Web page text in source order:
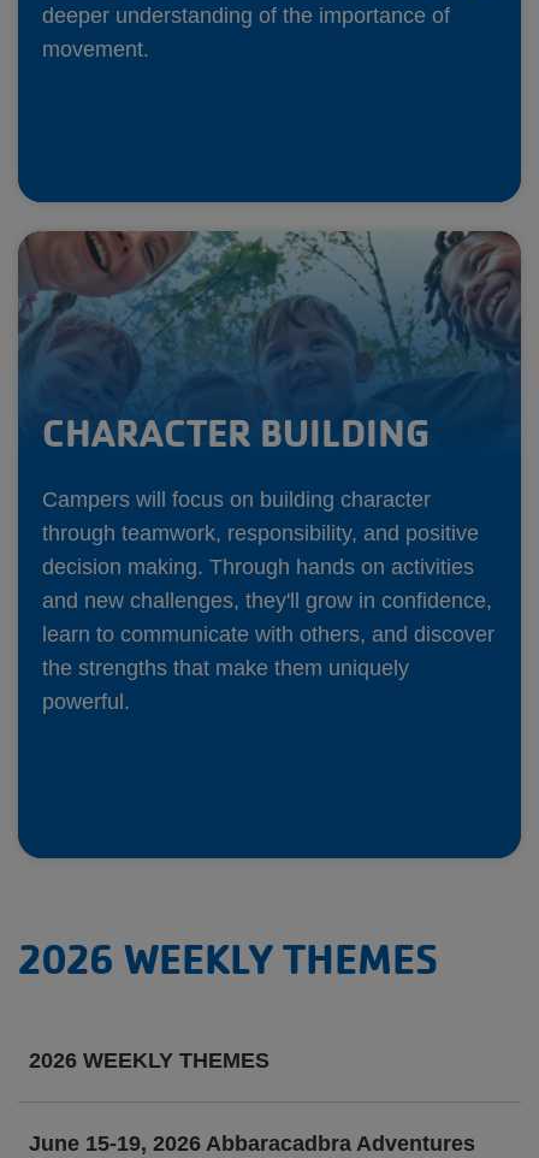
deeper understanding of the importance of
movement.
CHARACTER BUILDING
Campers will focus on building character
through teamwork, responsibility, and positive
decision making. Through hands on activities
and new challenges, they'll grow in confidence,
learn to communicate with others, and discover
the strengths that make them uniquely
powerful.
2026 WEEKLY THEMES
2026 WEEKLY THEMES
June 15-19, 2026 Abbaracadbra Adventures